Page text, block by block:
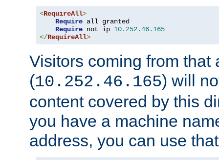
<RequireAll>
Require all granted
Require not ip 10.252.46.165
</RequireAll>
Visitors coming from that
(10.252.46.165) will
content covered by this
you have a machine
address, you can use